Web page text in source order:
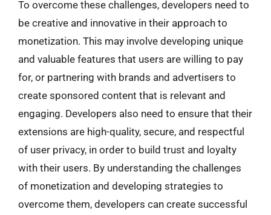
To overcome these challenges, developers need to
be creative and innovative in their approach to
monetization. This may involve developing unique
and valuable features that users are willing to pay
for, or partnering with brands and advertisers to
create sponsored content that is relevant and
engaging. Developers also need to ensure that their
extensions are high-quality, secure, and respectful
of user privacy, in order to build trust and loyalty
with their users. By understanding the challenges
of monetization and developing strategies to
overcome them, developers can create successful